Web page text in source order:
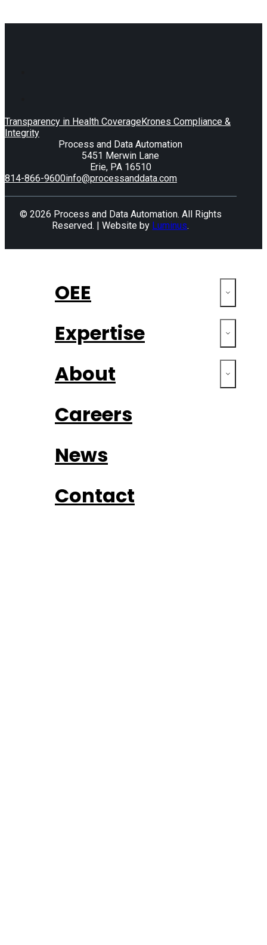
Transparency in Health CoverageKrones Compliance &
Integrity
Process and Data Automation
5451 Merwin Lane
Erie, PA 16510
814-866-9600info@processanddata.com
© 2026 Process and Data Automation. All Rights
Reserved. | Website by Luminus.
OEE
Expertise
About
Careers
News
Contact